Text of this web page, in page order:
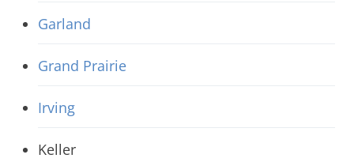
Garland
Grand Prairie
Irving
Keller